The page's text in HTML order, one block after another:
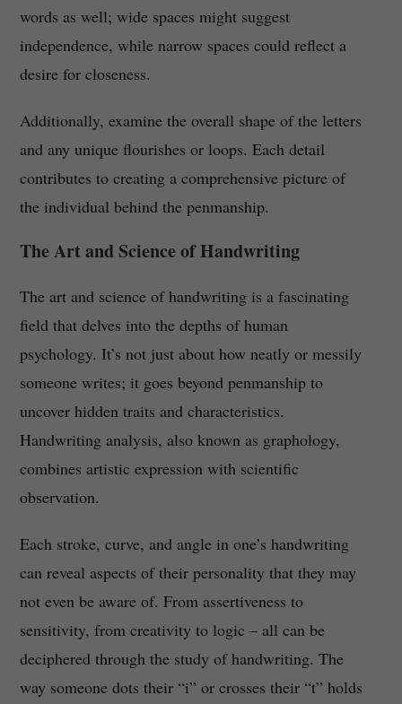
words as well; wide spaces might suggest
independence, while narrow spaces could reflect a
desire for closeness.
Additionally, examine the overall shape of the letters
and any unique flourishes or loops. Each detail
contributes to creating a comprehensive picture of
the individual behind the penmanship.
The Art and Science of Handwriting
The art and science of handwriting is a fascinating
field that delves into the depths of human
psychology. It’s not just about how neatly or messily
someone writes; it goes beyond penmanship to
uncover hidden traits and characteristics.
Handwriting analysis, also known as graphology,
combines artistic expression with scientific
observation.
Each stroke, curve, and angle in one’s handwriting
can reveal aspects of their personality that they may
not even be aware of. From assertiveness to
sensitivity, from creativity to logic – all can be
deciphered through the study of handwriting. The
way someone dots their “i” or crosses their “t” holds